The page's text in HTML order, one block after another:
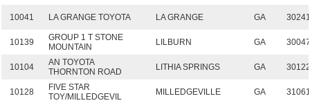
10041 LA GRANGE TOYOTA LA GRANGE GA
10139
GROUP 1 T STONE
MOUNTAIN
LILBURN GA
10104
AN TOYOTA
THORNTON ROAD
LITHIA SPRINGS GA
10128
FIVE STAR
TOY/MILLEDGEVIL
MILLEDGEVILLE GA